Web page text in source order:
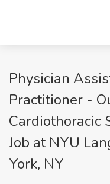
Physician
Practitioner -
Cardiothoracic
Job at NYU
York, NY